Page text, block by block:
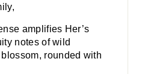
amplifies Her’s
notes of wild
rounded with